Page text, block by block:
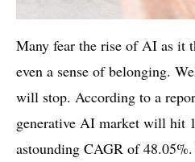
Many fear the rise of AI as it
even a sense of belonging.
will stop. According to a
generative AI market will hit
astounding CAGR of